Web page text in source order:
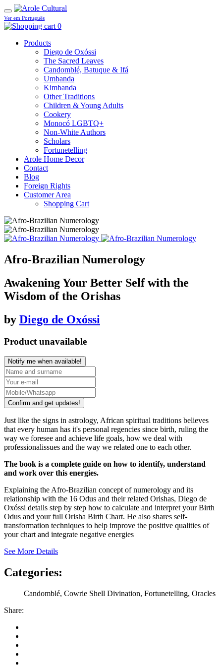
Ver em Português
0
Products
Diego de Oxóssi
The Sacred Leaves
Candomblé, Batuque & Ifá
Umbanda
Kimbanda
Other Traditions
Children & Young Adults
Cookery
Monocó LGBTQ+
Non-White Authors
Scholars
Fortunetelling
Arole Home Decor
Contact
Blog
Foreign Rights
Customer Area
Shopping Cart
Afro-Brazilian Numerology
Awakening Your Better Self with the
Wisdom of the Orishas
by Diego de Oxóssi
Product unavailable
Notify me when available!
Confirm and get updates!
Just like the signs in astrology, African spiritual traditions believes
that every human has it's personal regencies since birth, ruling the
way we foresee and achieve life goals, how we deal with
professionalissues and the way we related one to each other.
The book is a complete guide on how to identify, understand
and work over this energies.
Explaining the Afro-Brazilian concept of numerology and its
relationship with the 16 Odus and their related Orishas, Diego de
Oxóssi details step by step how to calculate and interpret your Birth
Odus and your full Orisha Birth Chart. He also shares self-
transformation techniques to help improve the positive qualities of
your chart and integrate negative energies
See More Details
Categories:
Candomblé, Cowrie Shell Divination, Fortunetelling, Oracles
Share: